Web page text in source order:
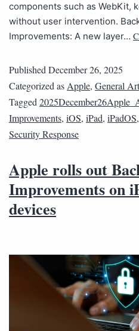
components such as WebKit,
without user intervention.
Improvements: A new layer…
PublishedDecember 26, 2025
Categorized asApple, General
Tagged
Improvements, iOS, iPad, iPadOS,
Security Response
Apple rolls out
Improvements on
devices